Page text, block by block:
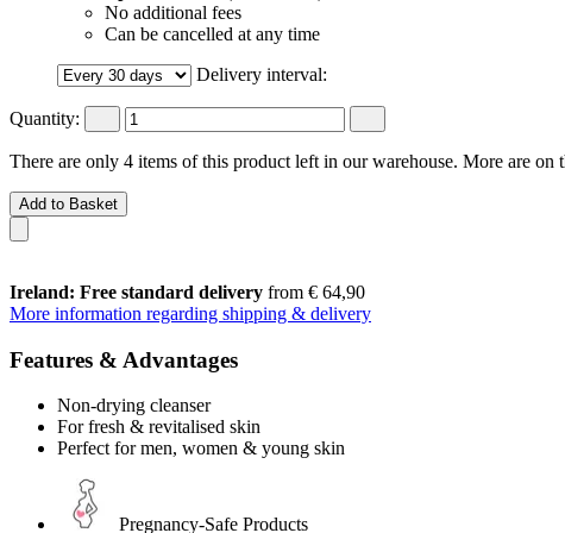
No additional fees
Can be cancelled at any time
Delivery interval:
Quantity:
There are only 4 items of this product left in our warehouse. More are
Add to Basket
Ireland: Free standard delivery from € 64,90
More information regarding shipping & delivery
Features & Advantages
Non-drying cleanser
For fresh & revitalised skin
Perfect for men, women & young skin
Pregnancy-Safe Products